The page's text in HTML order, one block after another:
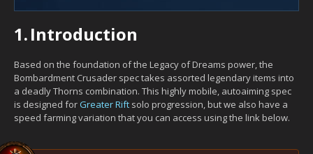
1.Introduction
Based on the foundation of the Legacy of Dreams power, the
Bombardment Crusader spec takes assorted legendary items into
a deadly Thorns combination. This highly mobile, autoaiming spec
is designed forGreater Rift solo progression, but we also have a
speed farming variation that you can access using the link below.